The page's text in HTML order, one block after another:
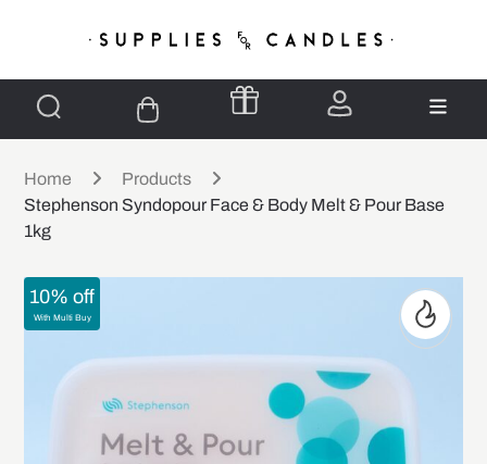
Home
Products
Stephenson Syndopour Face & Body Melt & Pour Base
1kg
10% off
With Multi Buy